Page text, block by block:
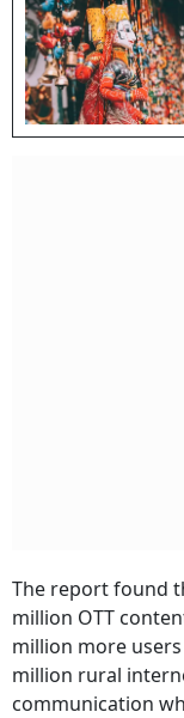
The report found
million OTT
million more
million rural
communication